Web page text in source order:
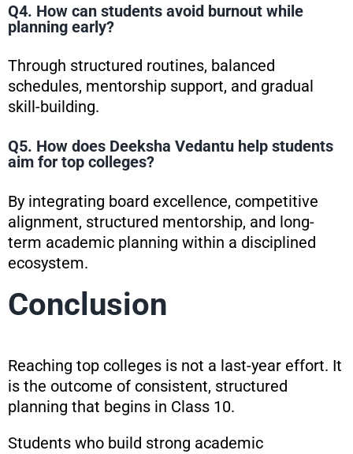
Q4. How can students avoid burnout while
planning early?
Through structured routines, balanced
schedules, mentorship support, and gradual
skill-building.
Q5. How does Deeksha Vedantu help students
aim for top colleges?
By integrating board excellence, competitive
alignment, structured mentorship, and long-
term academic planning within a disciplined
ecosystem.
Conclusion
Reaching top colleges is not a last-year effort. It
is the outcome of consistent, structured
planning that begins in Class 10.
Students who build strong academic